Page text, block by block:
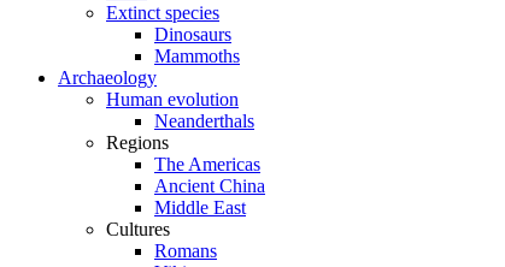
Extinct species
Dinosaurs
Mammoths
Archaeology
Human evolution
Neanderthals
Regions
The Americas
Ancient China
Middle East
Cultures
Romans